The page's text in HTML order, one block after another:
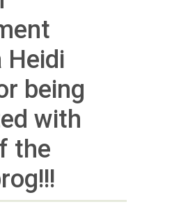
Heidi
being
with
the